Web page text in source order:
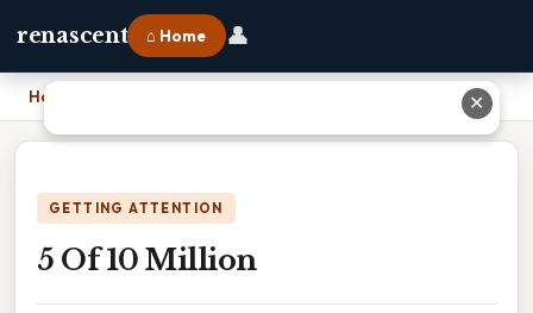
renascent ⌂ Home 👤
Home
GETTING ATTENTION
5 Of 10 Million
✕